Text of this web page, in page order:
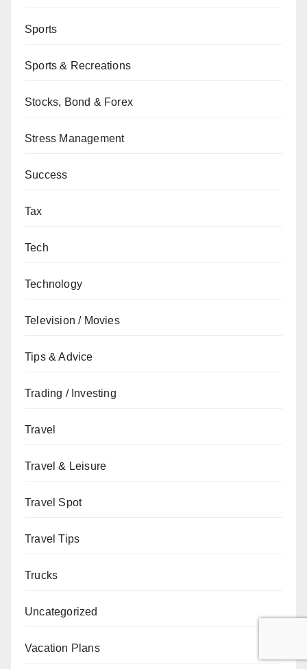
Sports
Sports & Recreations
Stocks, Bond & Forex
Stress Management
Success
Tax
Tech
Technology
Television / Movies
Tips & Advice
Trading / Investing
Travel
Travel & Leisure
Travel Spot
Travel Tips
Trucks
Uncategorized
Vacation Plans